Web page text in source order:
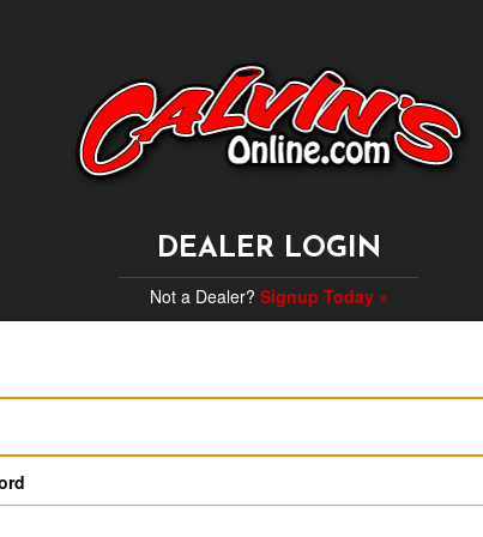
DEALER LOGIN
Not a Dealer? Signup Today »